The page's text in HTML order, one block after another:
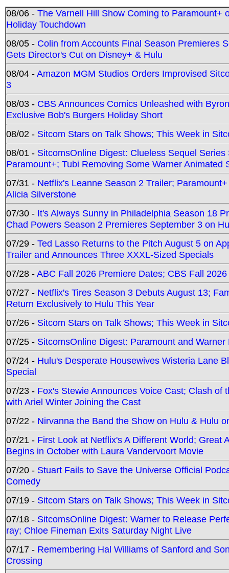
08/06 - The Varnell Hill Show Coming to Paramount+
Holiday Touchdown
08/05 - Colin from Accounts Final Season Premieres
Gets Director's Cut on Disney+ & Hulu
08/04 -Amazon MGM Studios Orders Improvised
3
08/03 - CBS Announces Comics Unleashed with
Exclusive Bob's Burgers Holiday Short
08/02 - Sitcom Stars on Talk Shows; This Week in
08/01 - SitcomsOnline Digest: Clueless Sequel
Paramount+; Tubi Removing Some Warner Animated
07/31 - Netflix's Leanne Season 2 Trailer;
Alicia Silverstone
07/30 - It's Always Sunny in Philadelphia Season 18
Chad Powers Season 2 Premieres September 3 on
07/29 - Ted Lasso Returns to the Pitch August 5 on
Trailer and Announces Three XXXL-Sized Specials
07/28 -ABC Fall 2026 Premiere Dates; CBS Fall
07/27 - Netflix's Tires Season 3 Debuts August 13;
Return Exclusively to Hulu This Year
07/26 - Sitcom Stars on Talk Shows; This Week in
07/25 - SitcomsOnline Digest: Paramount and
07/24 - Hulu's Desperate Housewives Wisteria Lane
Special
07/23 - Fox's Stewie Announces Voice Cast; Clash
with Ariel Winter Joining the Cast
07/22 - Nirvanna the Band the Show on Hulu & Hulu
07/21 - First Look at Netflix's A Different World; Great
Begins in October with Laura Vandervoort Movie
07/20 - Stuart Fails to Save the Universe Official
Comedy
07/19 - Sitcom Stars on Talk Shows; This Week in
07/18 - SitcomsOnline Digest: Warner to Release
ray; Chloe Fineman Exits Saturday Night Live
07/17 - Remembering Hal Williams of Sanford and
Crossing